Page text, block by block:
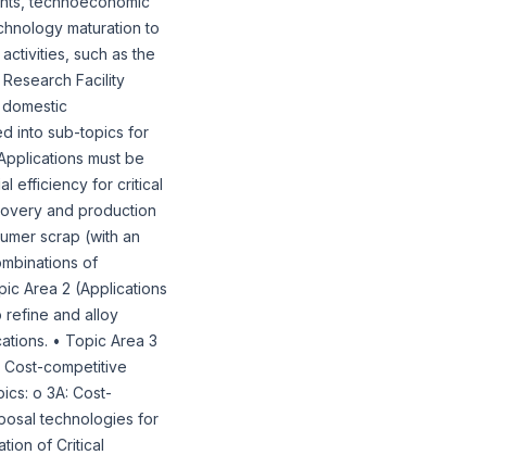
maturation to
such as the
Facility
into sub-topics for
must be
efficiency for critical
and production
scrap (with an
of
Area 2 (Applications
refine and alloy
• Topic Area 3
Cost-competitive
o 3A: Cost-
technologies for
of Critical